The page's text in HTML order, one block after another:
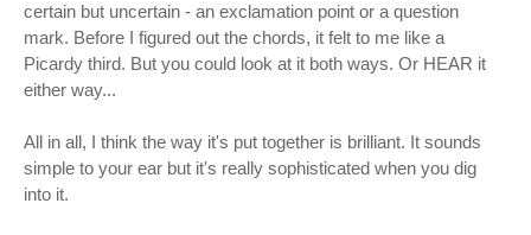
certain but uncertain - an exclamation point or a question
mark. Before I figured out the chords, it felt to me like a
Picardy third. But you could look at it both ways. Or HEAR it
either way...
All in all, I think the way it's put together is brilliant. It sounds
simple to your ear but it's really sophisticated when you dig
into it.